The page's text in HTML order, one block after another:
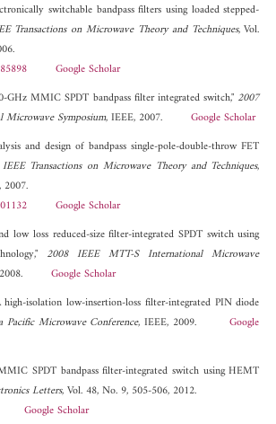
switchable bandpass filters using loaded stepped-
Transactions on Microwave Theory and Techniques, Vol.
Google Scholar
GHz MMIC SPDT bandpass filter integrated switch," 2007
Symposium, IEEE, 2007. Google Scholar
and design of bandpass single-pole-double-throw FET
IEEE Transactions on Microwave Theory and Techniques,
2007.
Google Scholar
low loss reduced-size filter-integrated SPDT switch using
2008 IEEE MTT-S International Microwave
2008. Google Scholar
high-isolation low-insertion-loss filter-integrated PIN diode
Pacific Microwave Conference, IEEE, 2009.Google
SPDT bandpass filter-integrated switch using HEMT
Letters, Vol. 48, No. 9, 505-506, 2012.
Google Scholar